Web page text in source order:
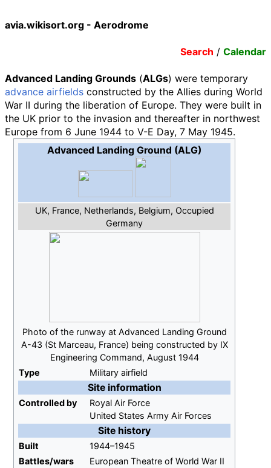
avia.wikisort.org - Aerodrome
Search / Calendar
Advanced Landing Grounds (ALGs) were temporary
advance airfields constructed by the Allies during World
War II during the liberation of Europe. They were built in
the UK prior to the invasion and thereafter in northwest
Europe from 6 June 1944 to V-E Day, 7 May 1945.
Advanced Landing Ground (ALG)
UK, France, Netherlands, Belgium, Occupied
Germany
Photo of the runway at Advanced Landing Ground
A-43 (St Marceau, France) being constructed by IX
Engineering Command, August 1944
Type
Military airfield
Site information
Controlled by
Royal Air Force
United States Army Air Forces
Site history
Built
1944–1945
Battles/wars
European Theatre of World War II